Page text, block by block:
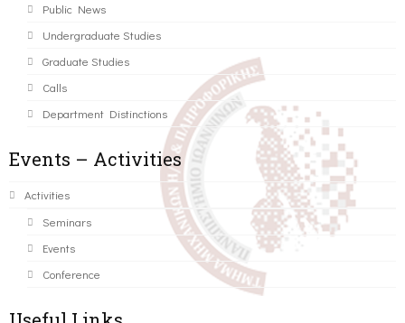
Public News
Undergraduate Studies
Graduate Studies
Calls
Department Distinctions
Events – Activities
Activities
Seminars
Events
Conference